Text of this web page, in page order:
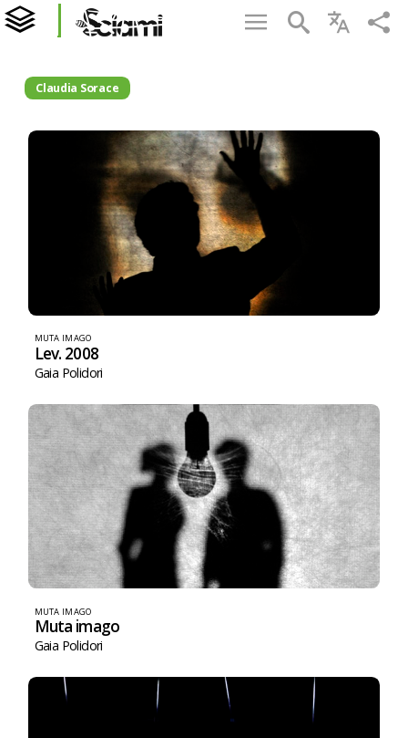
Claudia Sorace
MUTA IMAGO
Lev. 2008
Gaia Polidori
MUTA IMAGO
Muta imago
Gaia Polidori